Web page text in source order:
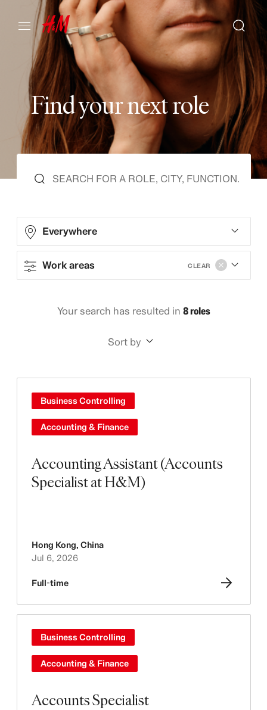
Findyournextrole
Everywhere
Work areas CLEAR
Your search has resulted in 8 roles
Sort by
Accounting Assistant (Accounts
Specialist at H&M)
Business Controlling
Accounting & Finance
Hong Kong, China
Jul 6, 2026
Full-time
Accounts Specialist
Business Controlling
Accounting & Finance